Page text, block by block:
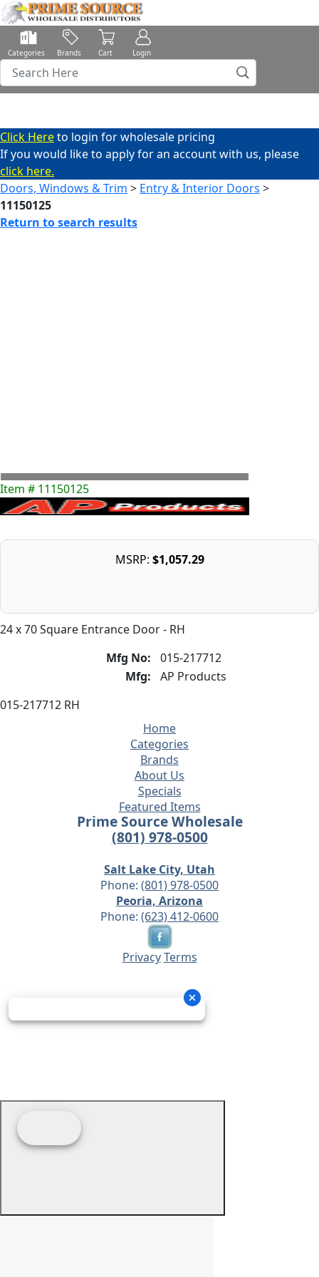
Categories Brands Cart Login
Click Hereto login for wholesale pricing
If you would like to apply for an account with us, please
click here.
Doors, Windows & Trim > Entry & Interior Doors >
11150125
Return to search results
24 x 70 Square Entrance Door - RH
Item # 11150125
Mfg No:
015-217712
Mfg:
AP Products
015-217712 RH
MSRP: $1,057.29
Home
Categories
Brands
About Us
Specials
Featured Items
Prime Source Wholesale
(801) 978-0500
Salt Lake City, Utah
Phone: (801) 978-0500
Peoria, Arizona
Phone: (623) 412-0600
Privacy Terms